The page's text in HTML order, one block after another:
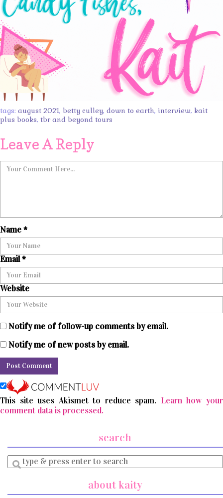
tags: august 2021, betty culley, down to earth, interview, kait
plus books, tbr and beyond tours
Leave A Reply
Name*
Email*
Website
Notify me of follow-up comments by email.
Notify me of new posts by email.
This site uses Akismet to reduce spam. Learn how your
comment data is processed.
search
Enter
a
about kaity